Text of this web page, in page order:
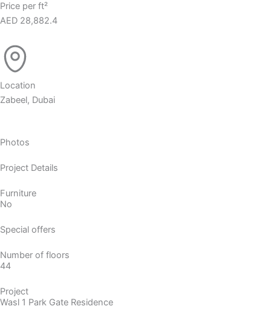
Price per ft²
AED 28,882.4
Location
Zabeel, Dubai
Photos
Project Details
Furniture
No
Special offers
Number of floors
44
Project
Wasl 1 Park Gate Residence